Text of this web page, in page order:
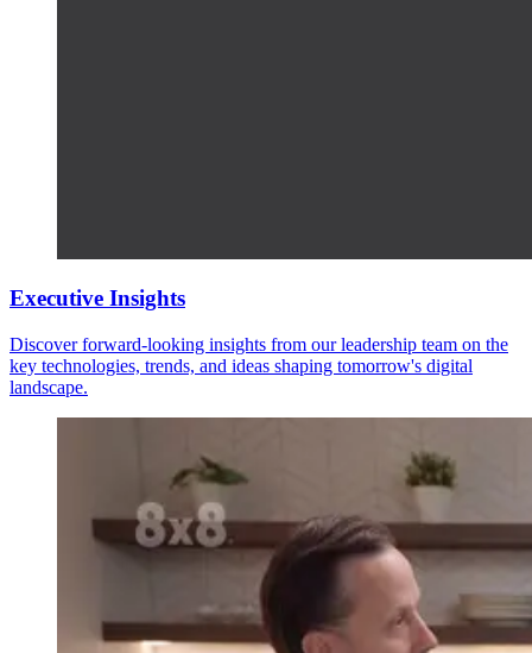
Executive Insights
Discover forward-looking insights from our leadership team on the
key technologies, trends, and ideas shaping tomorrow's digital
landscape.